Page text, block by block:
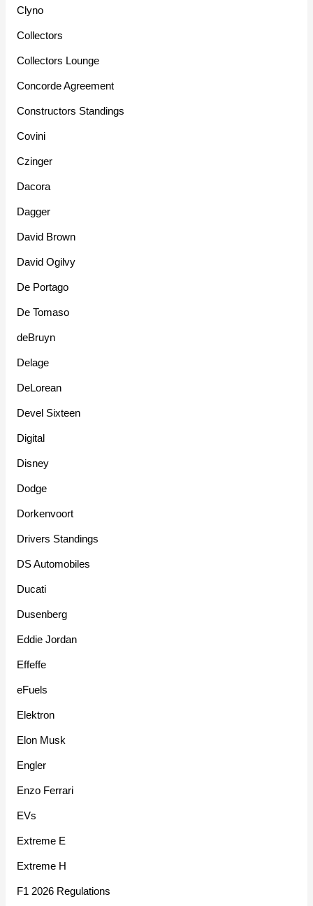
Clyno
Collectors
Collectors Lounge
Concorde Agreement
Constructors Standings
Covini
Czinger
Dacora
Dagger
David Brown
David Ogilvy
De Portago
De Tomaso
deBruyn
Delage
DeLorean
Devel Sixteen
Digital
Disney
Dodge
Dorkenvoort
Drivers Standings
DS Automobiles
Ducati
Dusenberg
Eddie Jordan
Effeffe
eFuels
Elektron
Elon Musk
Engler
Enzo Ferrari
EVs
Extreme E
Extreme H
F1 2026 Regulations